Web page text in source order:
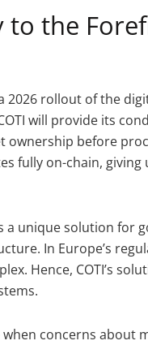
to the
2026 rollout of the
will provide its
ownership before
fully on-chain,
a unique solution for
In Europe’s
Hence, COTI’s
concerns about